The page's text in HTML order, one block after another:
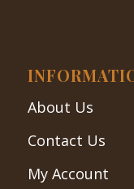
About Us
Contact Us
My Account